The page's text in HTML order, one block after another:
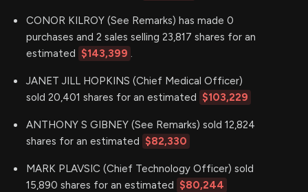
CONOR KILROY (See Remarks) has made 0
purchases and 2 sales selling 23,817 shares for an
estimated $143,399 .
JANET JILL HOPKINS (Chief Medical Officer)
sold 20,401 shares for an estimated $103,229
ANTHONY S GIBNEY (See Remarks) sold 12,824
shares for an estimated $82,330
MARK PLAVSIC (Chief Technology Officer) sold
15,890 shares for an estimated $80,244